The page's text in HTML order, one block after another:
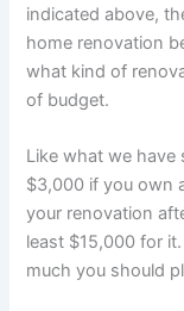
indicated above,
home renovation
what kind of
of budget.
Like what we have
$3,000 if you own
your renovation
least $15,000 for
much you should